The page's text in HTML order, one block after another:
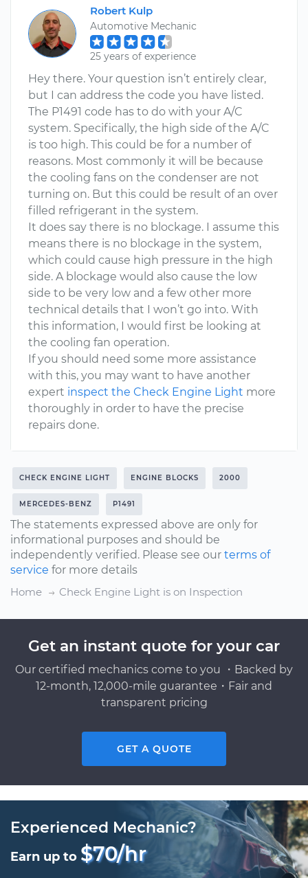
Robert Kulp
Automotive Mechanic
25 years of experience
Hey there. Your question isn’t entirely clear,
but I can address the code you have listed.
The P1491 code has to do with your A/C
system. Specifically, the high side of the A/C
is too high. This could be for a number of
reasons. Most commonly it will be because
the cooling fans on the condenser are not
turning on. But this could be result of an over
filled refrigerant in the system.
It does say there is no blockage. I assume this
means there is no blockage in the system,
which could cause high pressure in the high
side. A blockage would also cause the low
side to be very low and a few other more
technical details that I won’t go into. With
this information, I would first be looking at
the cooling fan operation.
If you should need some more assistance
with this, you may want to have another
expert inspect the Check Engine Light more
thoroughly in order to have the precise
repairs done.
CHECK ENGINE LIGHT ENGINE BLOCKS 2000
MERCEDES-BENZ P1491
The statements expressed above are only for
informational purposes and should be
independently verified. Please see our terms of
service for more details
Home
Check Engine Light is on Inspection
Get an instant quote for your car
Our certified mechanics come to you ・Backed by
12-month, 12,000-mile guarantee・Fair and
transparent pricing
GET A QUOTE
Experienced Mechanic?
Earn up to $70/hr